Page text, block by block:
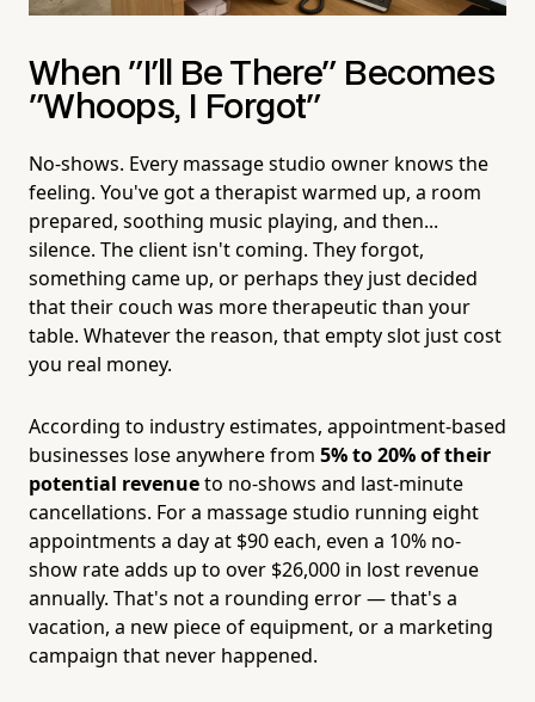
When "I'll Be There" Becomes
"Whoops, I Forgot"
No-shows. Every massage studio owner knows the
feeling. You've got a therapist warmed up, a room
prepared, soothing music playing, and then...
silence. The client isn't coming. They forgot,
something came up, or perhaps they just decided
that their couch was more therapeutic than your
table. Whatever the reason, that empty slot just cost
you real money.
According to industry estimates, appointment-based
businesses lose anywhere from 5% to 20% of their
potential revenueto no-shows and last-minute
cancellations. For a massage studio running eight
appointments a day at $90 each, even a 10% no-
show rate adds up to over $26,000 in lost revenue
annually. That's not a rounding error — that's a
vacation, a new piece of equipment, or a marketing
campaign that never happened.